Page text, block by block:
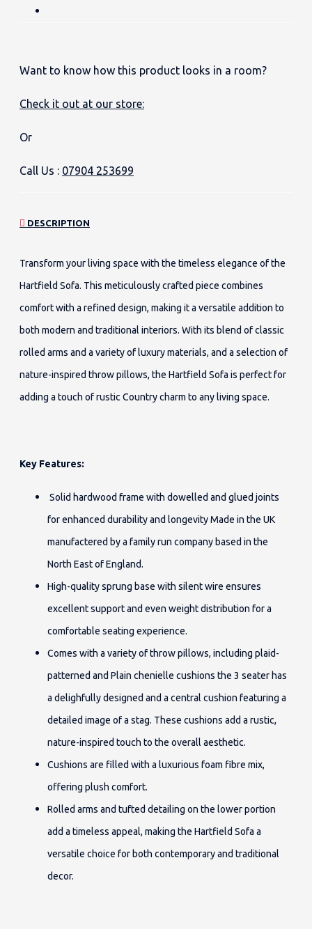
Want to know how this product looks in a room?
Check it out at our store:
Or
Call Us : 07904 253699
DESCRIPTION
Transform your living space with the timeless elegance of the
Hartfield Sofa. This meticulously crafted piece combines
comfort with a refined design, making it a versatile addition to
both modern and traditional interiors. With its blend of classic
rolled arms and a variety of luxury materials, and a selection of
nature-inspired throw pillows, the Hartfield Sofa is perfect for
adding a touch of rustic Country charm to any living space.
Key Features:
Solid hardwood frame with dowelled and glued joints
for enhanced durability and longevity Made in the UK
manufactered by a family run company based in the
North East of England.
High-quality sprung base with silent wire ensures
excellent support and even weight distribution for a
comfortable seating experience.
Comes with a variety of throw pillows, including plaid-
patterned and Plain chenielle cushions the 3 seater has
a delighfully designed and a central cushion featuring a
detailed image of a stag. These cushions add a rustic,
nature-inspired touch to the overall aesthetic.
Cushions are filled with a luxurious foam fibre mix,
offering plush comfort.
Rolled arms and tufted detailing on the lower portion
add a timeless appeal, making the Hartfield Sofa a
versatile choice for both contemporary and traditional
decor.